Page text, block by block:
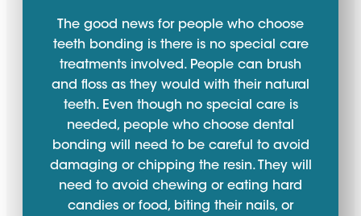
The good news for people who choose
teeth bonding is there is no special care
treatments involved. People can brush
and floss as they would with their natural
teeth. Even though no special care is
needed, people who choose dental
bonding will need to be careful to avoid
damaging or chipping the resin. They will
need to avoid chewing or eating hard
candies or food, biting their nails, or